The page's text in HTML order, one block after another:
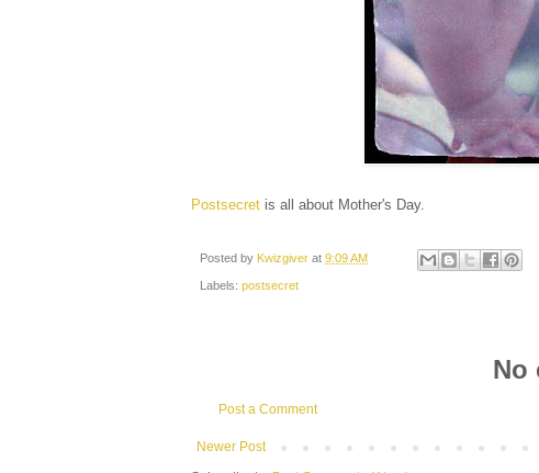
Postsecret is all about Mother's Day.
Posted by Kwizgiver at 9:09 AM
Labels: postsecret
No
Post a Comment
Newer Post